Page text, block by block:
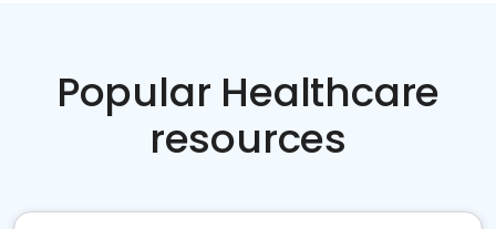
Popular Healthcare
resources